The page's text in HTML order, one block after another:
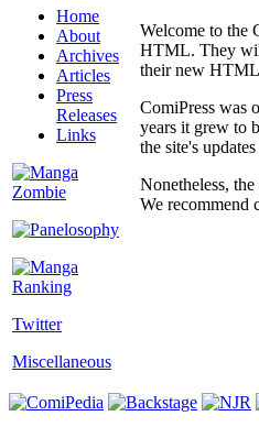
Home
About
Archives
Articles
Press
Releases
Links
Twitter
Miscellaneous
Welcome to the
HTML. They
their new HTML
ComiPress was
years it grew to
the site's
Nonetheless,
We recommend